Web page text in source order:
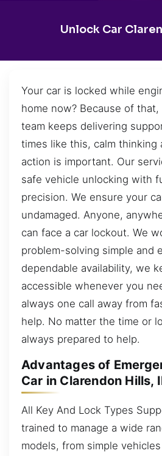
Unlock Car
Your car is locked while
home now? Because of
team keeps delivering
times like this, calm thinking
action is important. Our
safe vehicle unlocking with
precision. We ensure your
undamaged. Anyone,
can face a car lockout. We
problem-solving simple and
dependable availability, we
accessible whenever you
always one call away from
help. No matter the time or
always prepared to help.
Advantages of
Car in Clarendon Hills,
All Key And Lock Types
trained to manage a wide
models, from simple